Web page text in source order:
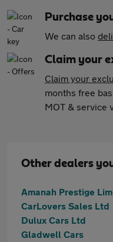
Purchase
We can also
Claim your
Claim your
months free
MOT & service
Other dealers
CarLovers Sales Ltd
Dulux Cars Ltd
Gladwell Cars